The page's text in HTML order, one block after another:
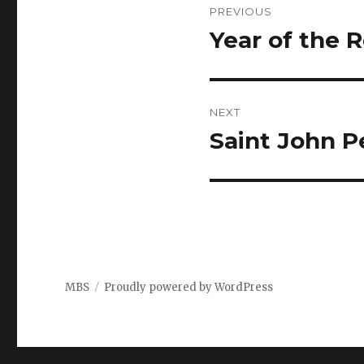
navigation
PREVIOUS
Previous
Year of the
NEXT
Next
Saint John
MBS Proudly powered by WordPress